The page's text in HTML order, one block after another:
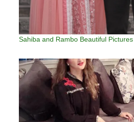
Sahiba and Rambo Beautiful